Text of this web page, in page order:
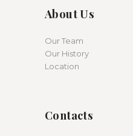
About Us
Our Team
Our History
Location
Contacts